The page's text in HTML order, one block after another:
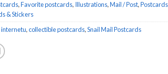
,Favorite postcards, Illustrations,Mail / Post,Postcards
& Stickers
,collectible postcards,Snail Mail Postcards